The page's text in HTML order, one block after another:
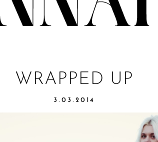
WRAPPED UP
3.03.2014